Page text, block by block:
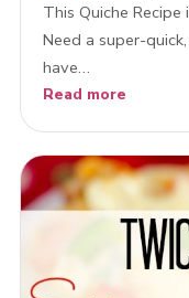
This Quiche
Need a super-
have…
Read more